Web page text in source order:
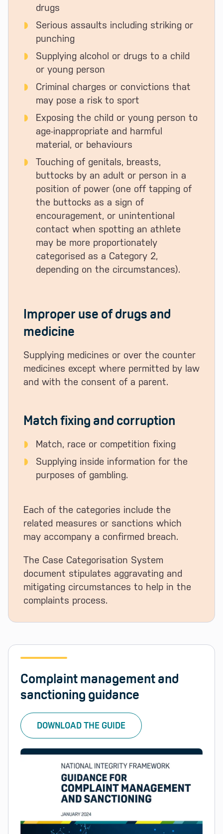
drugs
Serious assaults including striking or
punching
Supplying alcohol or drugs to a child
or young person
Criminal charges or convictions that
may pose a risk to sport
Exposing the child or young person to
age-inappropriate and harmful
material, or behaviours
Touching of genitals, breasts,
buttocks by an adult or person in a
position of power (one off tapping of
the buttocks as a sign of
encouragement, or unintentional
contact when spotting an athlete
may be more proportionately
categorised as a Category 2,
depending on the circumstances).
Improper use of drugs and
medicine
Supplying medicines or over the counter
medicines except where permitted by law
and with the consent of a parent.
Match fixing and corruption
Match, race or competition fixing
Supplying inside information for the
purposes of gambling.
Each of the categories include the
related measures or sanctions which
may accompany a confirmed breach.
The Case Categorisation System
document stipulates aggravating and
mitigating circumstances to help in the
complaints process.
Complaint management and
sanctioning guidance
DOWNLOAD THE GUIDE